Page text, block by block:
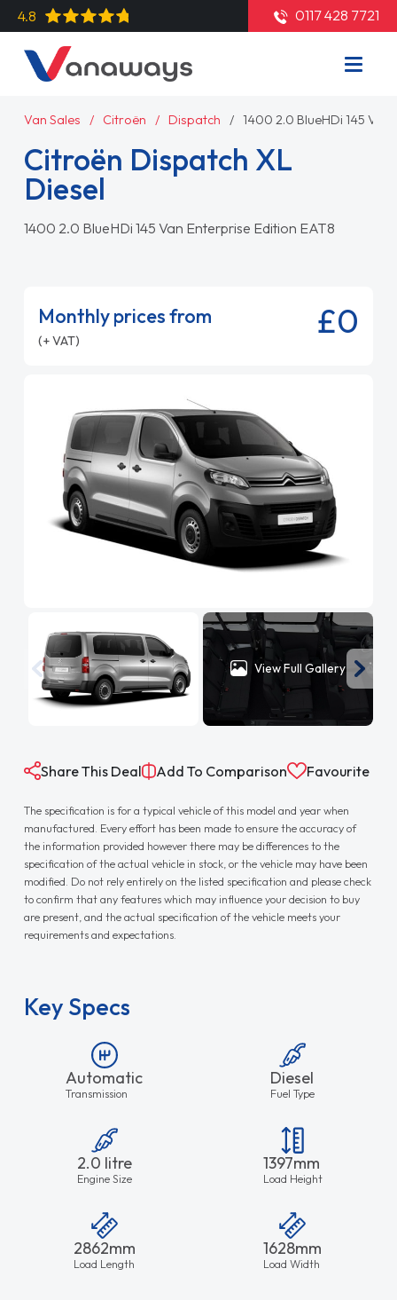
4.8 0117 428 7721
Van Sales Citroën Dispatch 1400 2.0 BlueHDi 145
Citroën Dispatch XL
Diesel
1400 2.0 BlueHDi 145 Van Enterprise Edition EAT8
Monthly prices from
(+ VAT) £0
View Full Gallery
Share This Deal Add To Comparison Favourite
The specification is for a typical vehicle of this model and year when
manufactured. Every effort has been made to ensure the accuracy of
the information provided however there may be differences to the
specification of the actual vehicle in stock, or the vehicle may have been
modified. Do not rely entirely on the listed specification and please check
to confirm that any features which may influence your decision to buy
are present, and the actual specification of the vehicle meets your
requirements and expectations.
Key Specs
Automatic
Transmission
Diesel
Fuel Type
2.0 litre
Engine Size
1397mm
Load Height
2862mm
Load Length
1628mm
Load Width